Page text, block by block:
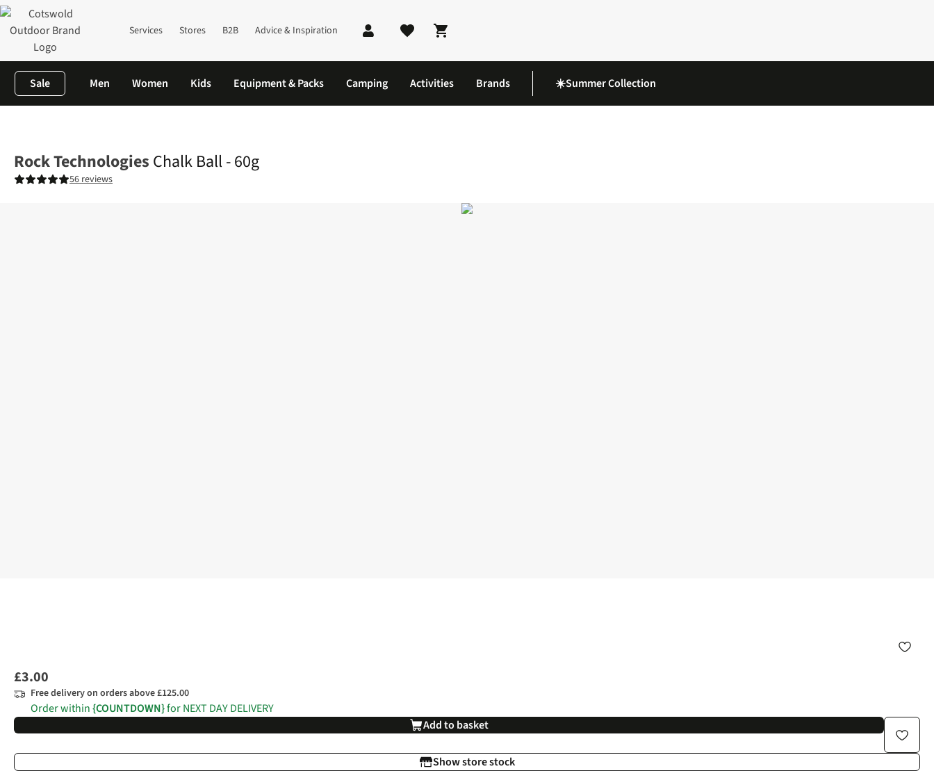
Services Stores B2B Advice & Inspiration
Shopping cart
Sale Men Women Kids Equipment & Packs Camping Activities Brands ☀️Summer Collection
Rock Technologies Chalk Ball - 60g
56 reviews
£3.00
Free delivery on orders above £125.00
Order within{COUNTDOWN}for NEXT DAY DELIVERY
Add to basket
Show store stock